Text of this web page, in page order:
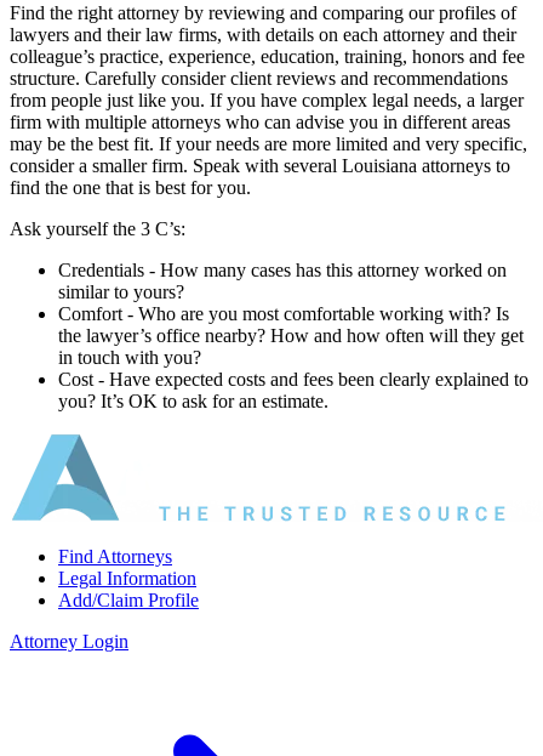
Find the right attorney by reviewing and comparing our profiles of
lawyers and their law firms, with details on each attorney and their
colleague’s practice, experience, education, training, honors and fee
structure. Carefully consider client reviews and recommendations
from people just like you. If you have complex legal needs, a larger
firm with multiple attorneys who can advise you in different areas
may be the best fit. If your needs are more limited and very specific,
consider a smaller firm. Speak with several Louisiana attorneys to
find the one that is best for you.
Ask yourself the 3 C’s:
Credentials ‐ How many cases has this attorney worked on
similar to yours?
Comfort ‐ Who are you most comfortable working with? Is
the lawyer’s office nearby? How and how often will they get
in touch with you?
Cost ‐ Have expected costs and fees been clearly explained to
you? It’s OK to ask for an estimate.
Find Attorneys
Legal Information
Add/Claim Profile
Attorney Login